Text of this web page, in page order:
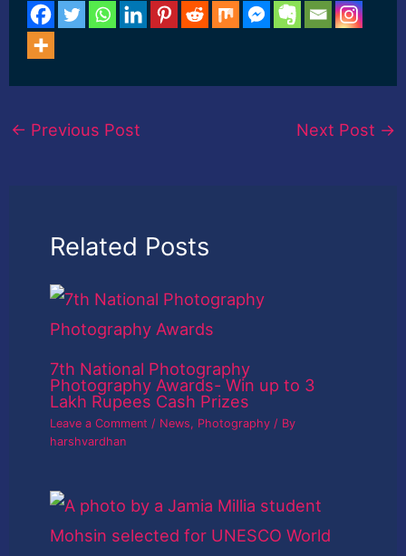
← Previous Post Next Post →
Related Posts
7th National Photography
Photography Awards- Win up to 3
Lakh Rupees Cash Prizes
Leave a Comment / News, Photography / By
harshvardhan